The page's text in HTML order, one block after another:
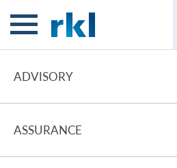
ADVISORY
ASSURANCE